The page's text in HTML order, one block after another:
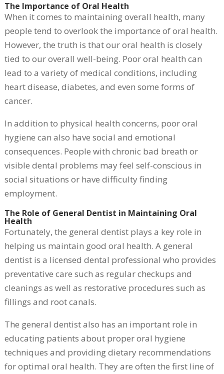
The Importance of Oral Health
When it comes to maintaining overall health, many
people tend to overlook the importance of oral health.
However, the truth is that our oral health is closely
tied to our overall well-being. Poor oral health can
lead to a variety of medical conditions, including
heart disease, diabetes, and even some forms of
cancer.
In addition to physical health concerns, poor oral
hygiene can also have social and emotional
consequences. People with chronic bad breath or
visible dental problems may feel self-conscious in
social situations or have difficulty finding
employment.
The Role of General Dentist in Maintaining Oral
Health
Fortunately, the general dentist plays a key role in
helping us maintain good oral health. A general
dentist is a licensed dental professional who provides
preventative care such as regular checkups and
cleanings as well as restorative procedures such as
fillings and root canals.
The general dentist also has an important role in
educating patients about proper oral hygiene
techniques and providing dietary recommendations
for optimal oral health. They are often the first line of